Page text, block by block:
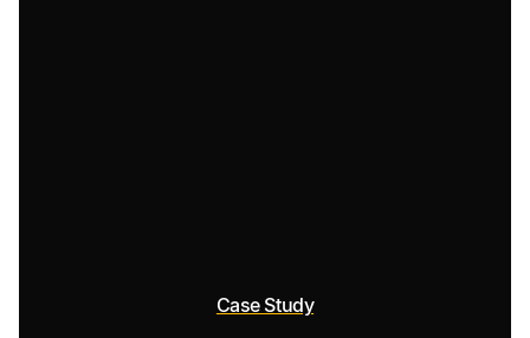
Case Study